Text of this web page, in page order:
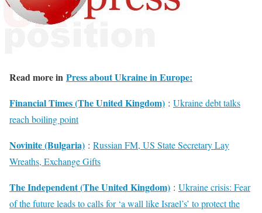
Read more in Press about Ukraine in Europe:
Financial Times (The United Kingdom) : Ukraine debt talks
reach boiling point
Novinite (Bulgaria) : Russian FM, US State Secretary Lay
Wreaths, Exchange Gifts
The Independent (The United Kingdom) : Ukraine crisis: Fear
of the future leads to calls for ‘a wall like Israel’s’ to protect the